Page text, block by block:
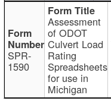
SPR-
1590
Assessment
of ODOT
Culvert Load
Rating
Spreadsheets
for use in
Michigan